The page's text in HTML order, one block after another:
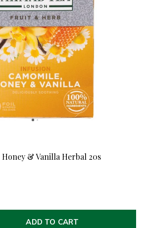
& Vanilla Herbal 20s
ADD TO CART